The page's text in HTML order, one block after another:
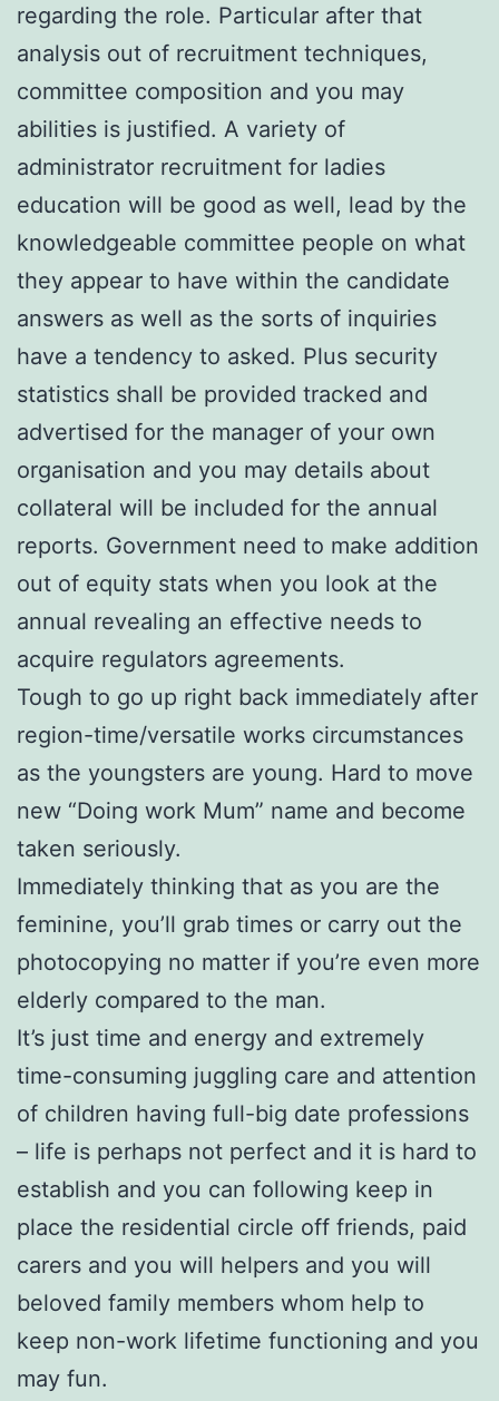
regarding the role. Particular after that
analysis out of recruitment techniques,
committee composition and you may
abilities is justified. A variety of
administrator recruitment for ladies
education will be good as well, lead by the
knowledgeable committee people on what
they appear to have within the candidate
answers as well as the sorts of inquiries
have a tendency to asked. Plus security
statistics shall be provided tracked and
advertised for the manager of your own
organisation and you may details about
collateral will be included for the annual
reports. Government need to make addition
out of equity stats when you look at the
annual revealing an effective needs to
acquire regulators agreements.
Tough to go up right back immediately after
region-time/versatile works circumstances
as the youngsters are young. Hard to move
new “Doing work Mum” name and become
taken seriously.
Immediately thinking that as you are the
feminine, you’ll grab times or carry out the
photocopying no matter if you’re even more
elderly compared to the man.
It’s just time and energy and extremely
time-consuming juggling care and attention
of children having full-big date professions
– life is perhaps not perfect and it is hard to
establish and you can following keep in
place the residential circle off friends, paid
carers and you will helpers and you will
beloved family members whom help to
keep non-work lifetime functioning and you
may fun.